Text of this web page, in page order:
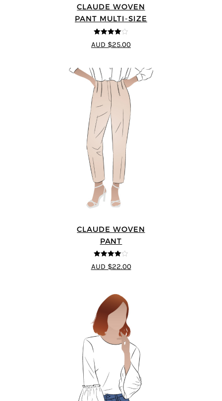
CLAUDE WOVEN
PANT MULTI-SIZE
4 out of 5
AUD $25.00
CLAUDE WOVEN
PANT
4 out of 5
AUD $22.00